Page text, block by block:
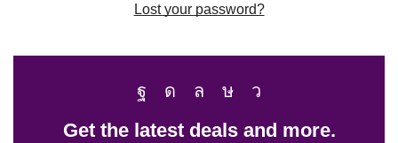
Lost your password?
Get the latest deals and more.